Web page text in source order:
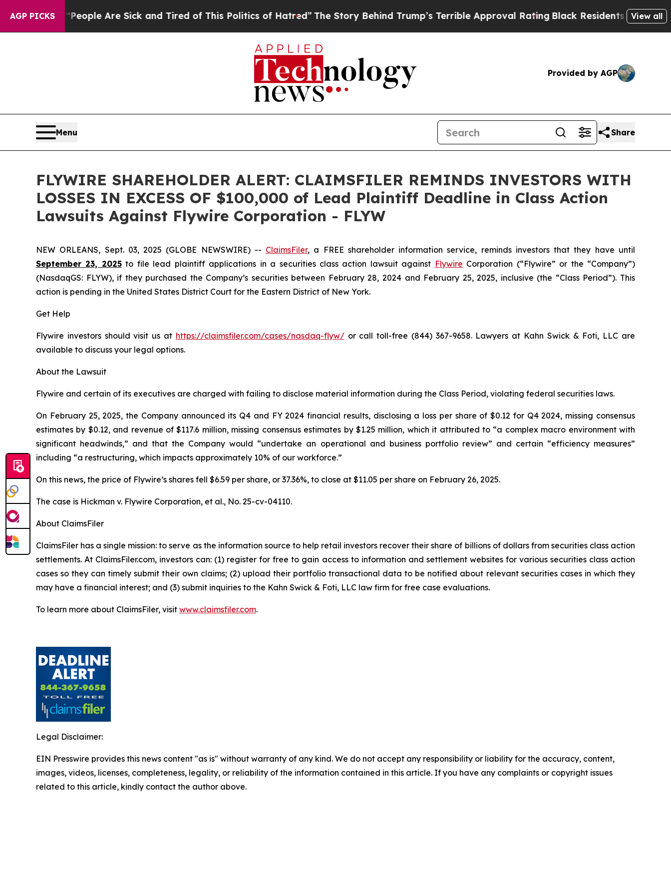
AGP PICKS
Win: “People Are Sick and Tired of This Politics of Hatred”The Story Behind Trump’s Terrible Approval RatingBlack Residents Warned ofView all
Provided by AGP
Menu Share
FLYWIRE SHAREHOLDER ALERT: CLAIMSFILER REMINDS INVESTORS WITH
LOSSES IN EXCESS OF $100,000 of Lead Plaintiff Deadline in Class Action
Lawsuits Against Flywire Corporation - FLYW
NEW ORLEANS, Sept. 03, 2025 (GLOBE NEWSWIRE) -- ClaimsFiler, a FREE shareholder information service, reminds investors that they have until
September 23, 2025to file lead plaintiff applications in a securities class action lawsuit against Flywire Corporation (“Flywire” or the “Company”)
(NasdaqGS: FLYW), if they purchased the Company’s securities between February 28, 2024 and February 25, 2025, inclusive (the “Class Period”). This
action is pending in the United States District Court for the Eastern District of New York.
Get Help
Flywire investors should visit us at https://claimsfiler.com/cases/nasdaq-flyw/or call toll-free (844) 367-9658. Lawyers at Kahn Swick & Foti, LLC are
available to discuss your legal options.
About the Lawsuit
Flywire and certain of its executives are charged with failing to disclose material information during the Class Period, violating federal securities laws.
On February 25, 2025, the Company announced its Q4 and FY 2024 financial results, disclosing a loss per share of $0.12 for Q4 2024, missing consensus
estimates by $0.12, and revenue of $117.6 million, missing consensus estimates by $1.25 million, which it attributed to “a complex macro environment with
significant headwinds,” and that the Company would “undertake an operational and business portfolio review” and certain “efficiency measures”
including “a restructuring, which impacts approximately 10% of our workforce.”
On this news, the price of Flywire’s shares fell $6.59 per share, or 37.36%, to close at $11.05 per share on February 26, 2025.
The case is Hickman v. Flywire Corporation, et al., No. 25-cv-04110.
About ClaimsFiler
ClaimsFiler has a single mission: to serve as the information source to help retail investors recover their share of billions of dollars from securities class action
settlements. At ClaimsFiler.com, investors can: (1) register for free to gain access to information and settlement websites for various securities class action
cases so they can timely submit their own claims; (2) upload their portfolio transactional data to be notified about relevant securities cases in which they
may have a financial interest; and (3) submit inquiries to the Kahn Swick & Foti, LLC law firm for free case evaluations.
To learn more about ClaimsFiler, visit www.claimsfiler.com.
Legal Disclaimer:
EIN Presswire provides this news content "as is" without warranty of any kind. We do not accept any responsibility or liability for the accuracy, content,
images, videos, licenses, completeness, legality, or reliability of the information contained in this article. If you have any complaints or copyright issues
related to this article, kindly contact the author above.